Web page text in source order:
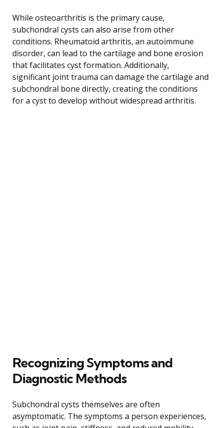
While osteoarthritis is the primary cause,
subchondral cysts can also arise from other
conditions. Rheumatoid arthritis, an autoimmune
disorder, can lead to the cartilage and bone erosion
that facilitates cyst formation. Additionally,
significant joint trauma can damage the cartilage and
subchondral bone directly, creating the conditions
for a cyst to develop without widespread arthritis.
Recognizing Symptoms and
Diagnostic Methods
Subchondral cysts themselves are often
asymptomatic. The symptoms a person experiences,